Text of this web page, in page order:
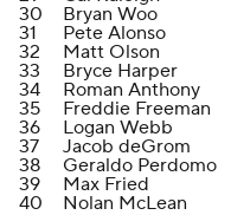
30
Bryan Woo
31
Pete Alonso
32
Matt Olson
33
Bryce Harper
34
Roman Anthony
35
Freddie Freeman
36
Logan Webb
37
Jacob deGrom
38
Geraldo Perdomo
39
Max Fried
40
Nolan McLean